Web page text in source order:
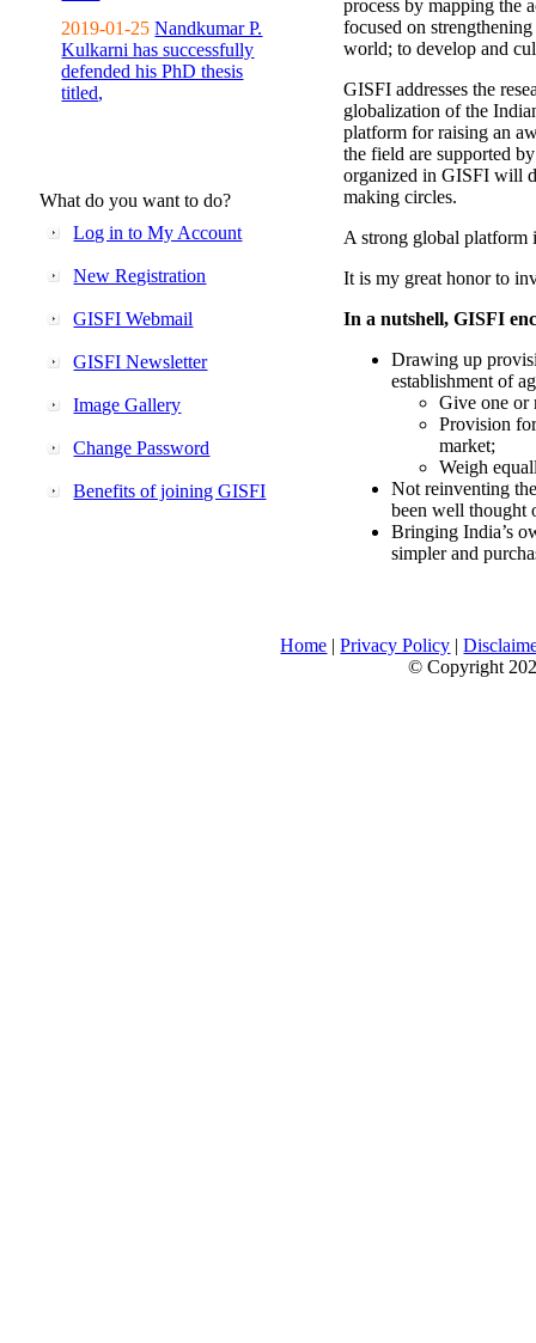
2019-01-25 Nandkumar P.
Kulkarni has successfully
defended his PhD thesis
titled,
What do you want to do?
Log in to My Account
New Registration
GISFI Webmail
GISFI Newsletter
Image Gallery
Change Password
Benefits of joining GISFI
process by mapping the
focused on
world; to develop and
GISFI addresses the
globalization of the
platform for raising an
the field are supported
organized in GISFI will
making circles.
A strong global platform
It is my great honor to
In a nutshell, GISFI
Drawing up
establishment of
Give one or
Provision
market;
Weigh
Not reinventing
been well thought
Bringing India’s
simpler and
Home |Privacy Policy |
© Copyright